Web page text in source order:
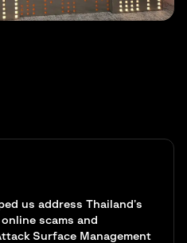
us address Thailand’s
scams and
Surface Management